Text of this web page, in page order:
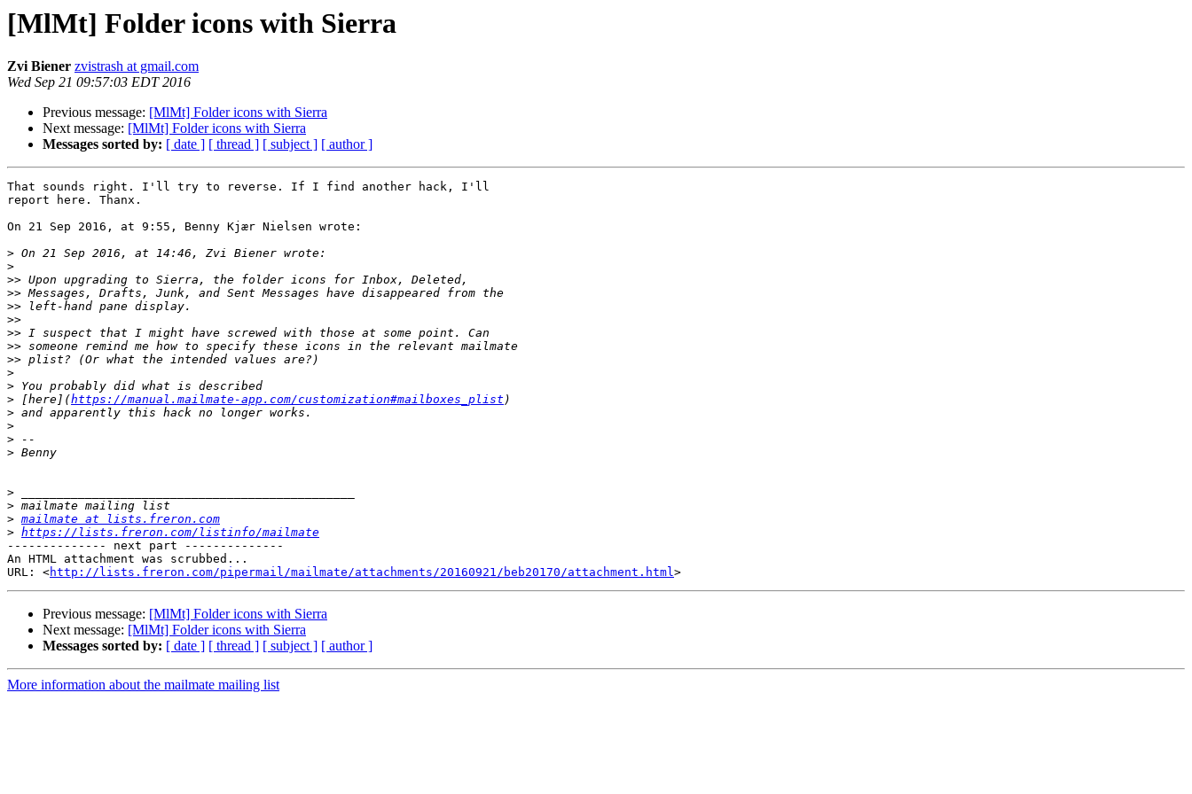
[MlMt] Folder icons with Sierra
Zvi Biener zvistrash at gmail.com
Wed Sep 21 09:57:03 EDT 2016
Previous message: [MlMt] Folder icons with Sierra
Next message: [MlMt] Folder icons with Sierra
Messages sorted by: [ date ] [ thread ] [ subject ] [ author ]
That sounds right. I'll try to reverse. If I find another hack, I'll
report here. Thanx.
On 21 Sep 2016, at 9:55, Benny Kjær Nielsen wrote:
>
>
>>
>>
>>
>>
>>
>>
>>
>
>
> [here](https://manual.mailmate-app.com/customization#mailboxes_plist
>
>
>
>
>
>
> mailmate at lists.freron.com
> https://lists.freron.com/listinfo/mailmate
-------------- next part --------------
An HTML attachment was scrubbed...
URL: <http://lists.freron.com/pipermail/mailmate/attachments/20160921/beb20170/attachment.html
Previous message: [MlMt] Folder icons with Sierra
Next message: [MlMt] Folder icons with Sierra
Messages sorted by: [ date ] [ thread ] [ subject ] [ author ]
More information about the mailmate mailing list